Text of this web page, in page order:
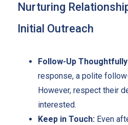
Nurturing
Initial Outreach
Follow-Up
response, a polite
However, respect their
interested.
Keep in Touch:Even